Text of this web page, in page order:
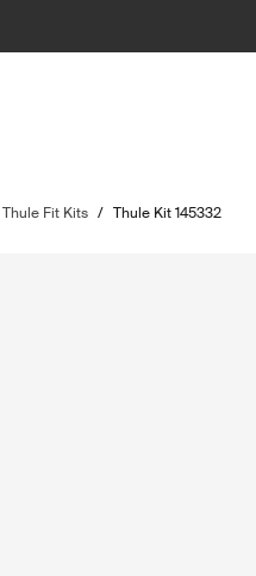
Thule Fit Kits / Thule Kit 145332